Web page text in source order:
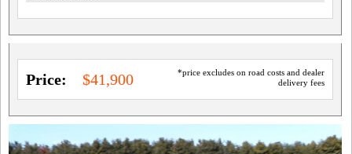
*price excludes on road costs and dealer
delivery fees
Price: $41,900